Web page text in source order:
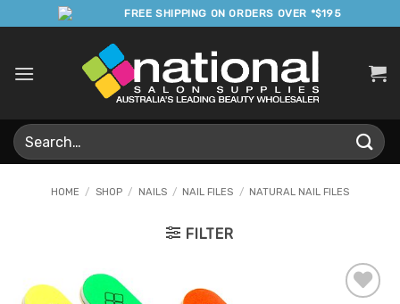
to
FREE SHIPPING ON ORDERS OVER *$195
Search
for:
HOME / SHOP / NAILS / NAIL FILES / NATURAL NAIL FILES
FILTER